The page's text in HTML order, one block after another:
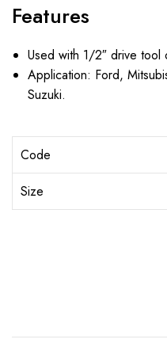
Features
Used with 1/2″ drive tool
Application: Ford,
Suzuki.
Code
Size